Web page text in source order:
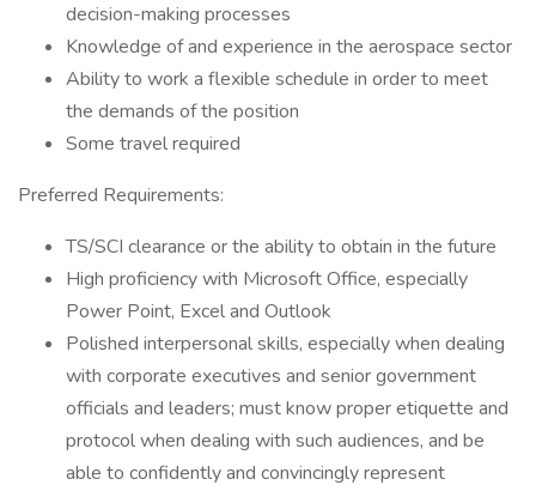
decision-making processes
Knowledge of and experience in the aerospace sector
Ability to work a flexible schedule in order to meet
the demands of the position
Some travel required
Preferred Requirements:
TS/SCI clearance or the ability to obtain in the future
High proficiency with Microsoft Office, especially
Power Point, Excel and Outlook
Polished interpersonal skills, especially when dealing
with corporate executives and senior government
officials and leaders; must know proper etiquette and
protocol when dealing with such audiences, and be
able to confidently and convincingly represent